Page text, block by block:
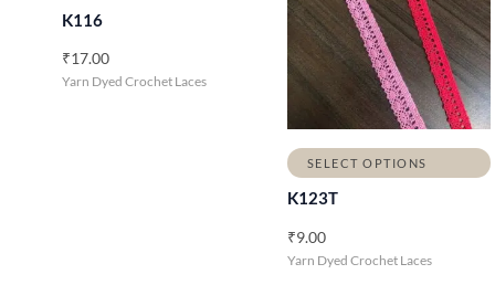
K116
₹17.00
Yarn Dyed Crochet Laces
SELECT OPTIONS
K123T
₹9.00
Yarn Dyed Crochet Laces